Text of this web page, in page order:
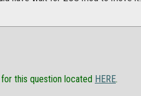
this question located HERE.